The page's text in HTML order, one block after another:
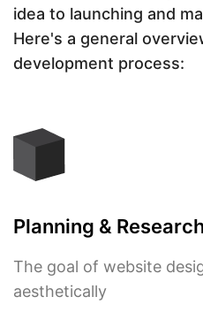
idea to launching and
Here's a general
development process:
Planning & Research
The goal of website
aesthetically